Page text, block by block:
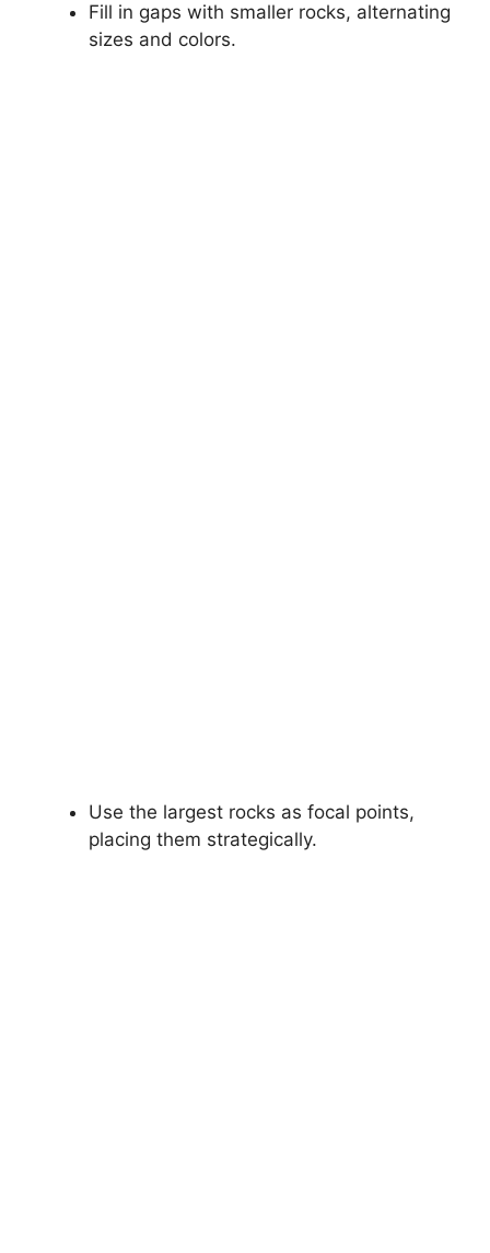
Fill in gaps with smaller rocks, alternating
sizes and colors.
Use the largest rocks as focal points,
placing them strategically.